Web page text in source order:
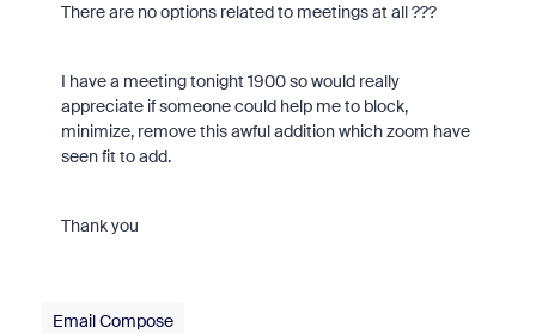
There are no options related to meetings at all ???
I have a meeting tonight 1900 so would really
appreciate if someone could help me to block,
minimize, remove this awful addition which zoom have
seen fit to add.
Thank you
Email Compose